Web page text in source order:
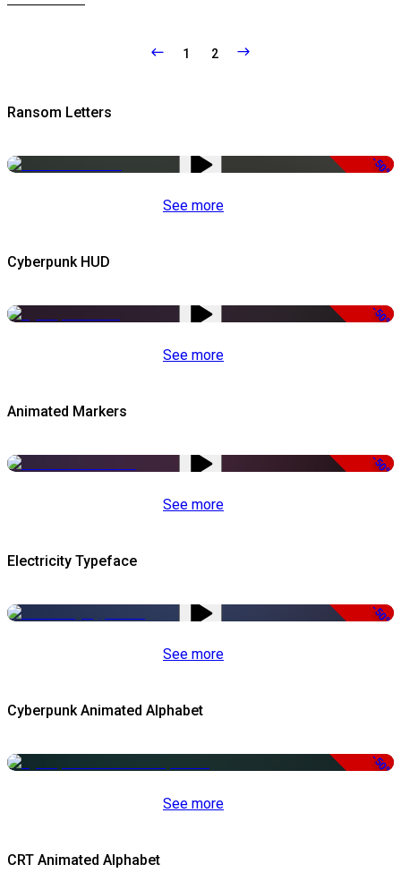
1 2
Ransom Letters
-50%
See more
Cyberpunk HUD
-50%
See more
Animated Markers
-50%
See more
Electricity Typeface
-50%
See more
Cyberpunk Animated Alphabet
-50%
See more
CRT Animated Alphabet